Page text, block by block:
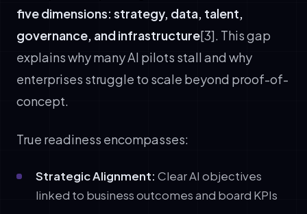
five dimensions: strategy, data, talent,
governance, and infrastructure[3]. This gap
explains why many AI pilots stall and why
enterprises struggle to scale beyond proof-of-
concept.
True readiness encompasses:
Strategic Alignment: Clear AI objectives
linked to business outcomes and board KPIs